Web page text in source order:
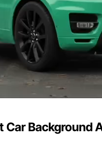
Background